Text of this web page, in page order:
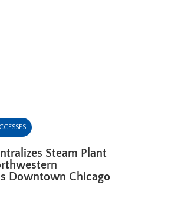
Steam Plant
Downtown Chicago